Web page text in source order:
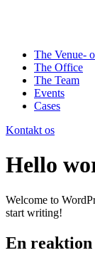
The Venue-
The Office
The Team
Events
Cases
Kontakt os
Hello
Welcome to
start writing!
En reaktion